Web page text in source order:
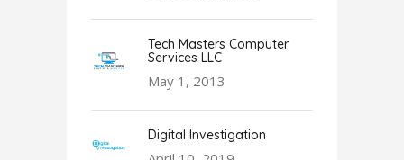
Tech Masters Computer
Services LLC
May 1, 2013
Digital Investigation